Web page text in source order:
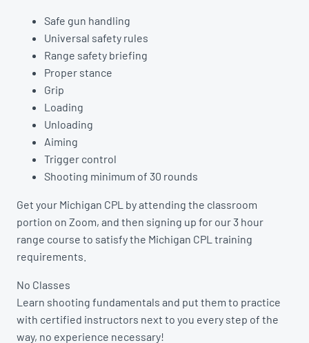
Safe gun handling
Universal safety rules
Range safety briefing
Proper stance
Grip
Loading
Unloading
Aiming
Trigger control
Shooting minimum of 30 rounds
Get your Michigan CPL by attending the classroom
portion on Zoom, and then signing up for our 3 hour
range course to satisfy the Michigan CPL training
requirements.
No Classes
Learn shooting fundamentals and put them to practice
with certified instructors next to you every step of the
way, no experience necessary!